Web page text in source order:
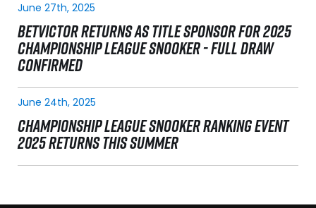
June 27th, 2025
BETVICTOR RETURNS AS TITLE SPONSOR FOR 2025
CHAMPIONSHIP LEAGUE SNOOKER - FULL DRAW
CONFIRMED
June 24th, 2025
CHAMPIONSHIP LEAGUE SNOOKER RANKING EVENT
2025 RETURNS THIS SUMMER